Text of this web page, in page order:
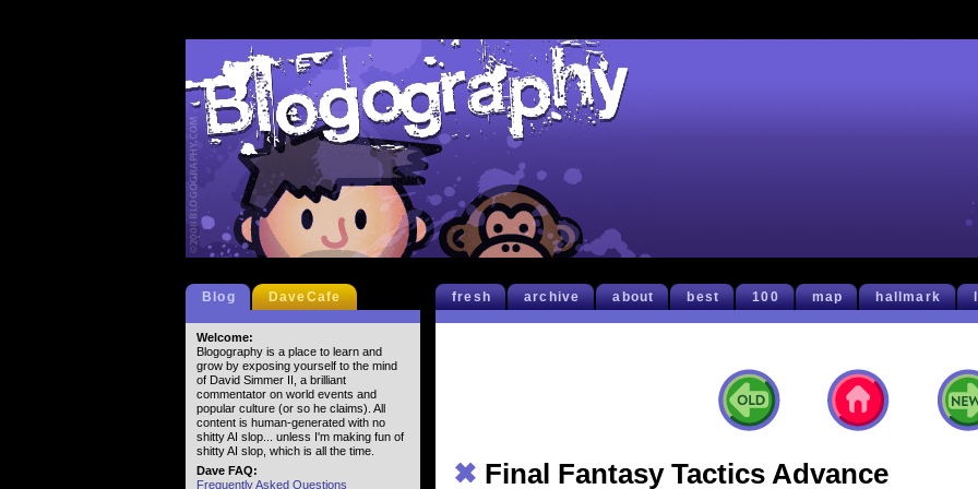
fresh archive about best 100 map hallmark
✖ Final Fantasy Tactics Advance
Blog DaveCafe
Welcome:
Blogography is a place to learn and
grow by exposing yourself to the mind
of David Simmer II, a brilliant
commentator on world events and
popular culture (or so he claims). All
content is human-generated with no
shitty AI slop... unless I'm making fun of
shitty AI slop, which is all the time.
Dave FAQ:
Frequently Asked Questions